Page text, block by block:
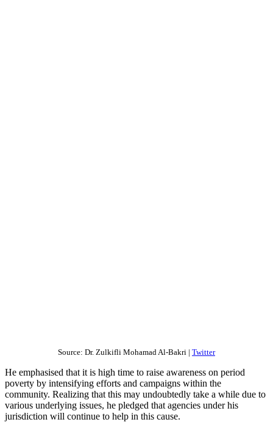
Source: Dr. Zulkifli Mohamad Al-Bakri | Twitter
He emphasised that it is high time to raise awareness on period
poverty by intensifying efforts and campaigns within the
community. Realizing that this may undoubtedly take a while due to
various underlying issues, he pledged that agencies under his
jurisdiction will continue to help in this cause.